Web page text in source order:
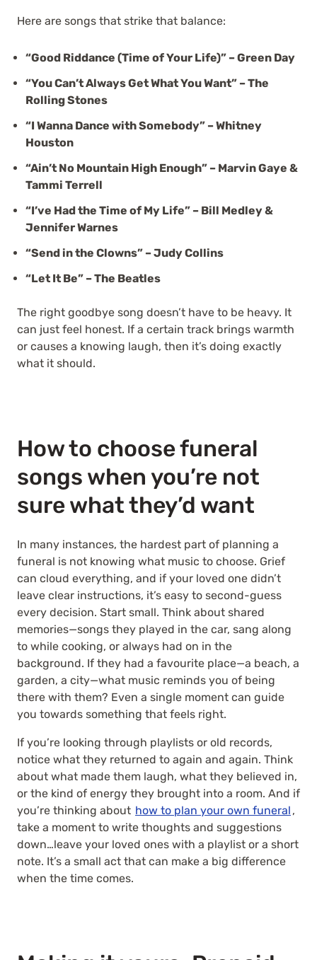
Here are songs that strike that balance:
“Good Riddance (Time of Your Life)” – Green Day
“You Can’t Always Get What You Want” – The
Rolling Stones
“I Wanna Dance with Somebody” – Whitney
Houston
“Ain’t No Mountain High Enough” – Marvin Gaye &
Tammi Terrell
“I’ve Had the Time of My Life” – Bill Medley &
Jennifer Warnes
“Send in the Clowns” – Judy Collins
“Let It Be” – The Beatles
The right goodbye song doesn’t have to be heavy. It
can just feel honest. If a certain track brings warmth
or causes a knowing laugh, then it’s doing exactly
what it should.
How to choose funeral
songs when you’re not
sure what they’d want
In many instances, the hardest part of planning a
funeral is not knowing what music to choose. Grief
can cloud everything, and if your loved one didn’t
leave clear instructions, it’s easy to second-guess
every decision. Start small. Think about shared
memories—songs they played in the car, sang along
to while cooking, or always had on in the
background. If they had a favourite place—a beach, a
garden, a city—what music reminds you of being
there with them? Even a single moment can guide
you towards something that feels right.
If you’re looking through playlists or old records,
notice what they returned to again and again. Think
about what made them laugh, what they believed in,
or the kind of energy they brought into a room. And if
you’re thinking about how to plan your own funeral ,
take a moment to write thoughts and suggestions
down…leave your loved ones with a playlist or a short
note. It’s a small act that can make a big difference
when the time comes.